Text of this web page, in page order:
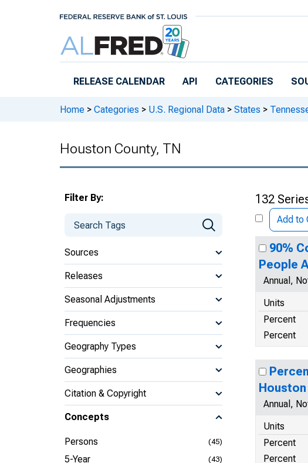
RELEASE CALENDAR API CATEGORIES
Home > Categories > U.S. Regional Data > States >
Houston County, TN
Filter By:
Sources
Releases
Seasonal Adjustments
Frequencies
Geography Types
Geographies
Citation & Copyright
Concepts
Persons (45)
5-Year (43)
132
Add to
90%
People
Annual,
Units
Percent
Percent
Annual,
Units
Percent
Percent